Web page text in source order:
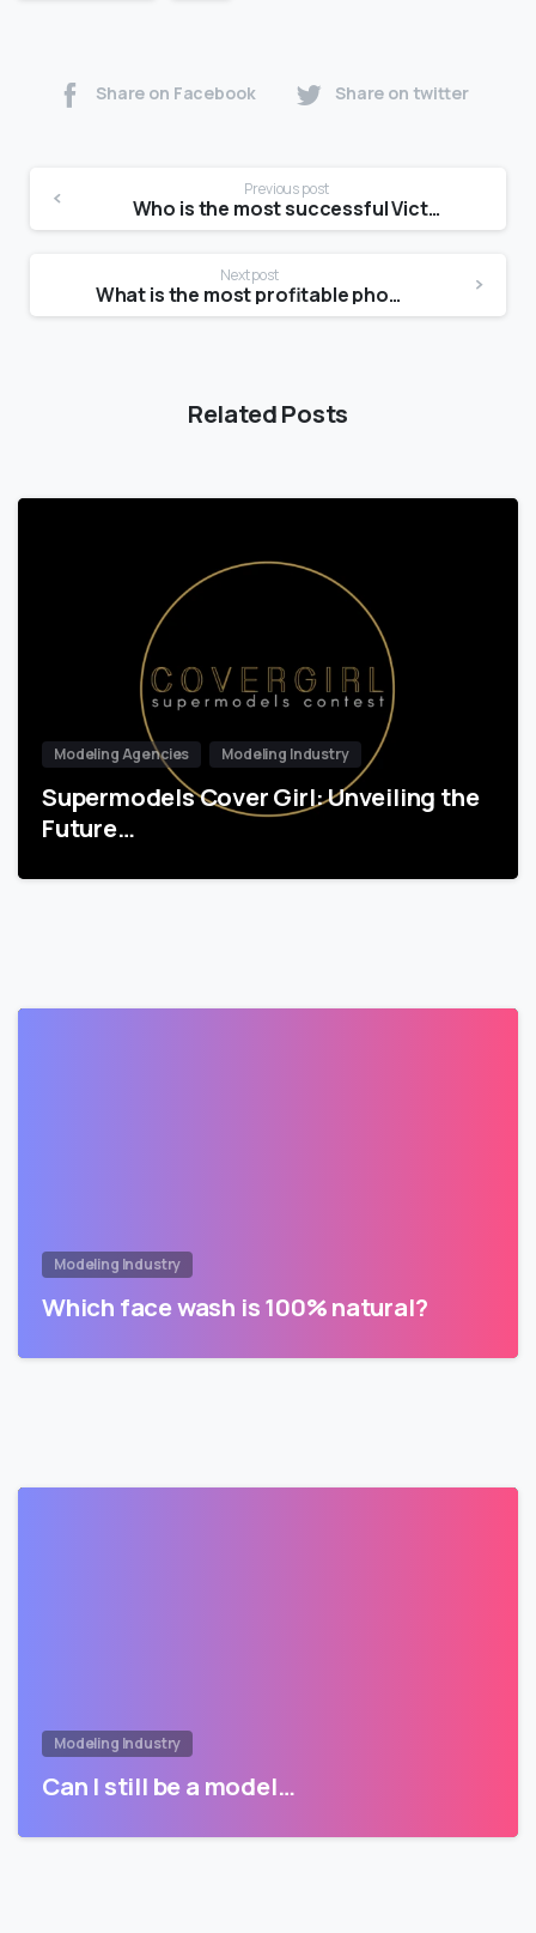
Share on Facebook Share on twitter
Previous post
Who is the most successful Victoria’s Secret model?
Next post
What is the most profitable photography niche?
Related Posts
Modeling Agencies Modeling Industry
Supermodels Cover Girl: Unveiling the
Future…
Modeling Industry
Which face wash is 100% natural?
Modeling Industry
Can I still be a model…